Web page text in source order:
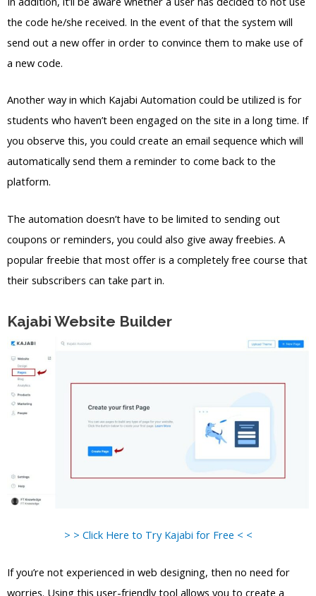
the code he/she received. In the event of that the system will
send out a new offer in order to convince them to make use of
a new code.
Another way in which Kajabi Automation could be utilized is for
students who haven’t been engaged on the site in a long time. If
you observe this, you could create an email sequence which will
automatically send them a reminder to come back to the
platform.
The automation doesn’t have to be limited to sending out
coupons or reminders, you could also give away freebies. A
popular freebie that most offer is a completely free course that
their subscribers can take part in.
Kajabi Website Builder
> > Click Here to Try Kajabi for Free < <
If you’re not experienced in web designing, then no need for
worries. Using this user-friendly tool allows you to create a